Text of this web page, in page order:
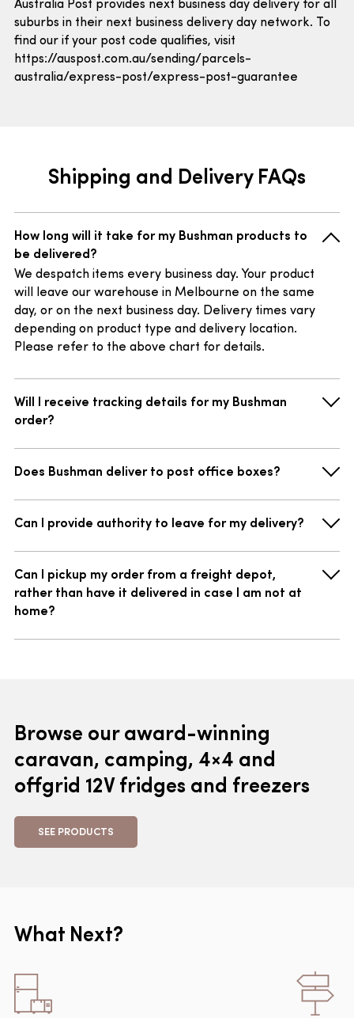
Australia Post provides next business day delivery for all
suburbs in their next business delivery day network. To
find our if your post code qualifies, visit
https://auspost.com.au/sending/parcels-
australia/express-post/express-post-guarantee
Shipping and Delivery FAQs
How long will it take for my Bushman products to
be delivered?
We despatch items every business day. Your product
will leave our warehouse in Melbourne on the same
day, or on the next business day. Delivery times vary
depending on product type and delivery location.
Please refer to the above chart for details.
Will I receive tracking details for my Bushman
order?
Does Bushman deliver to post office boxes?
Can I provide authority to leave for my delivery?
Can I pickup my order from a freight depot,
rather than have it delivered in case I am not at
home?
Browse our award-winning
caravan, camping, 4×4 and
offgrid 12V fridges and freezers
SEE PRODUCTS
What Next?